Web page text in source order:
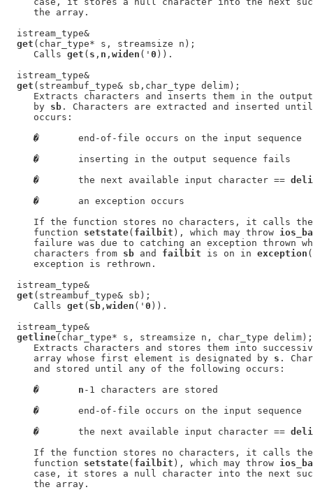
     the array.
  istream_type&
get (char_type* s, streamsize n);
     Calls
get ( s , n , widen (' 0 )).
  istream_type&
get (streambuf_type& sb,char_type delim);
Extracts characters and inserts them in the
     by
sb . Characters are extracted and inserted
     occurs:
�
       end-of-file occurs on the input sequence
�
       inserting in the output sequence fails
�
       the next available input character ==
�
       an exception occurs
If the function stores no characters, it calls
     function
setstate( failbit ), which may throw
failure was due to catching an exception thrown
     characters from
sb and failbit is on in exception
     exception is rethrown.
  istream_type&
get (streambuf_type& sb);
     Calls
get ( sb , widen (' 0 )).
  istream_type&
getline(char_type* s, streamsize n, char_type delim);
Extracts characters and stores them into
     array whose first element is designated by
s .
     and stored until any of the following occurs:
�
n -1 characters are stored
�
       end-of-file occurs on the input sequence
�
       the next available input character ==
If the function stores no characters, it calls
     function
setstate( failbit ), which may throw
case, it stores a null character into the next
     the array.